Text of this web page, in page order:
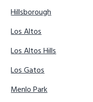
Hillsborough
Los Altos
Los Altos Hills
Los Gatos
Menlo Park